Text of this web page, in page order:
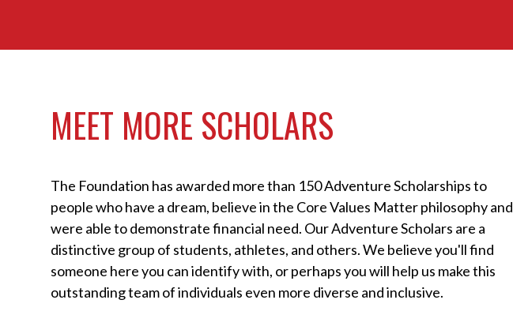
MEET MORE SCHOLARS
The Foundation has awarded more than 150 Adventure Scholarships to
people who have a dream, believe in the Core Values Matter philosophy and
were able to demonstrate financial need. Our Adventure Scholars are a
distinctive group of students, athletes, and others. We believe you'll find
someone here you can identify with, or perhaps you will help us make this
outstanding team of individuals even more diverse and inclusive.